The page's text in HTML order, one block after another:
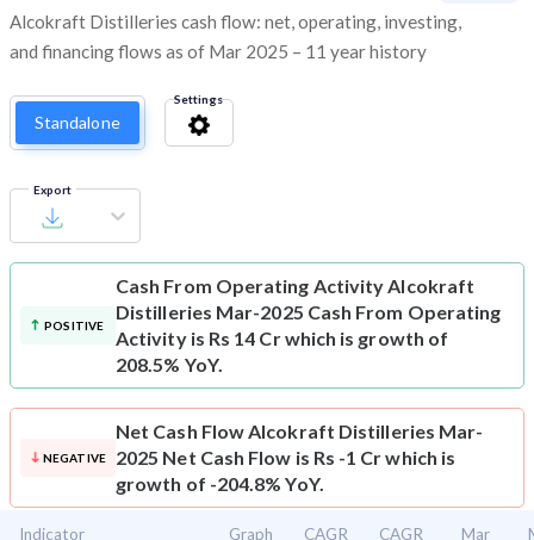
Alcokraft Distilleries cash flow: net, operating, investing,
and financing flows as of Mar 2025 – 11 year history
Standalone
Settings
Export
POSITIVE
Cash From Operating ActivityAlcokraft
Distilleries Mar-2025 Cash From Operating
Activity is Rs 14 Cr which is growth of
208.5% YoY.
NEGATIVE
Net Cash FlowAlcokraft Distilleries Mar-
2025 Net Cash Flow is Rs -1 Cr which is
growth of -204.8% YoY.
Indicator Graph
CAGR
CAGR
Mar